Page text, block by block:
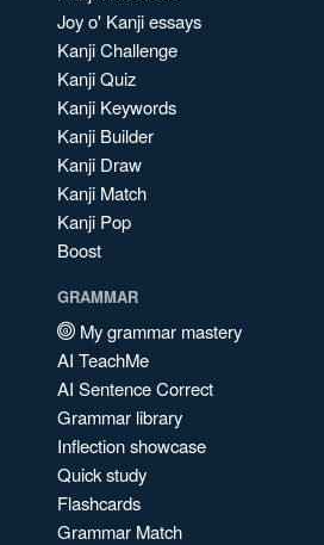
Joy o' Kanji essays
Kanji Challenge
Kanji Quiz
Kanji Keywords
Kanji Builder
Kanji Draw
Kanji Match
Kanji Pop
Boost
GRAMMAR
My grammar mastery
AI TeachMe
AI Sentence Correct
Grammar library
Inflection showcase
Quick study
Flashcards
Grammar Match